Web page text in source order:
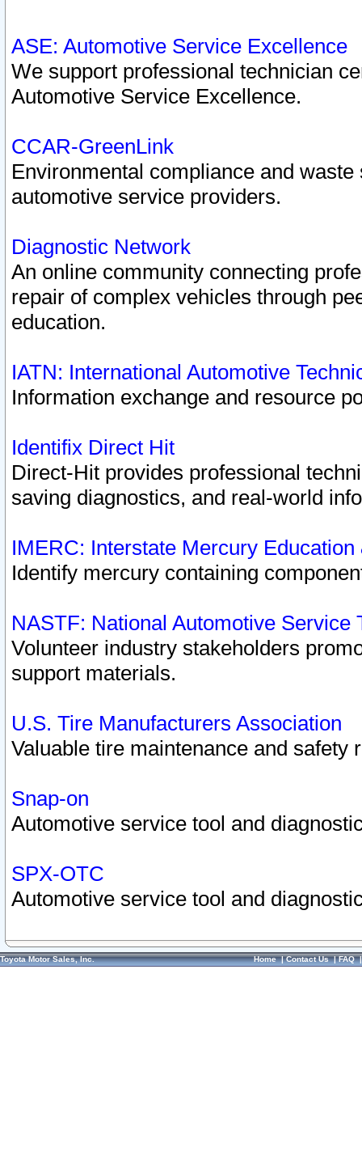
ASE: Automotive Service Excellence
We support professional technician
Automotive Service Excellence.
CCAR-GreenLink
Environmental compliance and
automotive service providers.
Diagnostic Network
An online community connecting
repair of complex vehicles through
education.
IATN: International Automotive
Information exchange and resource
Identifix Direct Hit
Direct-Hit provides professional
saving diagnostics, and real-world
IMERC: Interstate Mercury
Identify mercury containing
NASTF: National Automotive Service
Volunteer industry stakeholders
support materials.
U.S. Tire Manufacturers Association
Valuable tire maintenance and safety
Snap-on
Automotive service tool and
SPX-OTC
Automotive service tool and
Toyota Motor Sales, Inc. Home|Contact Us|FAQ